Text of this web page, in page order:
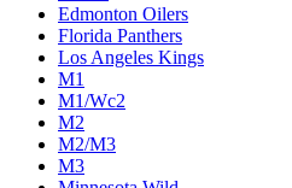
Edmonton Oilers
Florida Panthers
Los Angeles Kings
M1
M1/Wc2
M2
M2/M3
M3